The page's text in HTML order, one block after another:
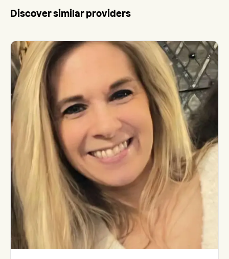
Discover similar providers